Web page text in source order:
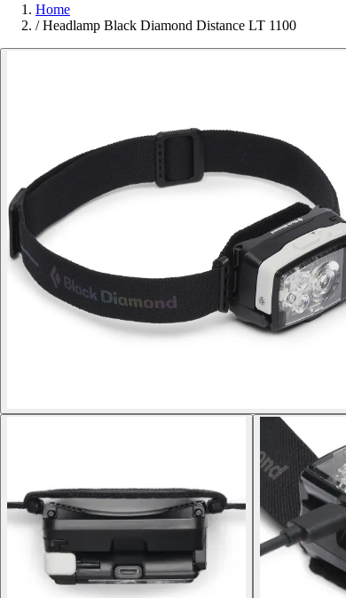
Home
/ Headlamp Black Diamond Distance LT 1100